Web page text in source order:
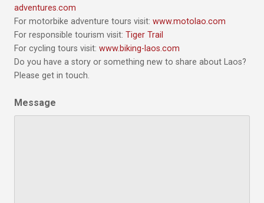
adventures.com
For motorbike adventure tours visit: www.motolao.com
For responsible tourism visit: Tiger Trail
For cycling tours visit: www.biking-laos.com
Do you have a story or something new to share about Laos?
Please get in touch.
Message